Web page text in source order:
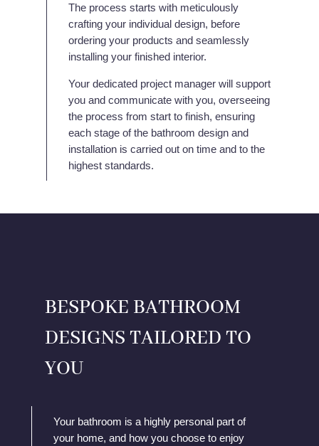
The process starts with meticulously
crafting your individual design, before
ordering your products and seamlessly
installing your finished interior.
Your dedicated project manager will support
you and communicate with you, overseeing
the process from start to finish, ensuring
each stage of the bathroom design and
installation is carried out on time and to the
highest standards.
BESPOKE BATHROOM
DESIGNS TAILORED TO
YOU
Your bathroom is a highly personal part of
your home, and how you choose to enjoy